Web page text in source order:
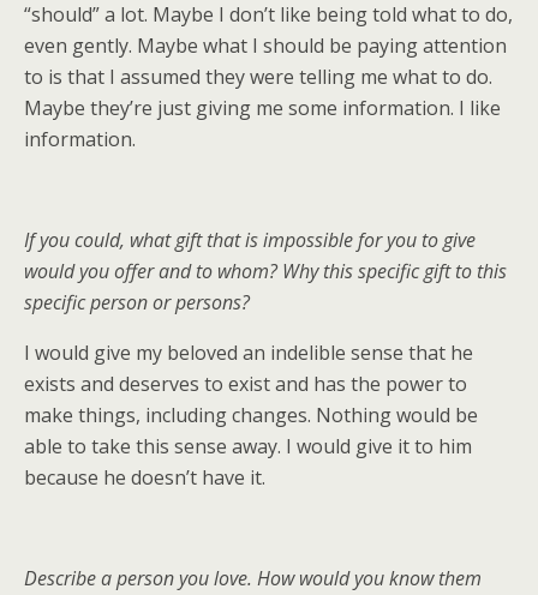
“should” a lot. Maybe I don’t like being told what to do,
even gently. Maybe what I should be paying attention
to is that I assumed they were telling me what to do.
Maybe they’re just giving me some information. I like
information.
If you could, what gift that is impossible for you to give
would you offer and to whom? Why this specific gift to this
specific person or persons?
I would give my beloved an indelible sense that he
exists and deserves to exist and has the power to
make things, including changes. Nothing would be
able to take this sense away. I would give it to him
because he doesn’t have it.
Describe a person you love. How would you know them